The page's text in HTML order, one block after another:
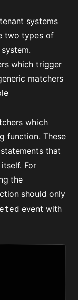
systems
two types of
which trigger
matchers
which
function. These
that
For
the
should only
event with